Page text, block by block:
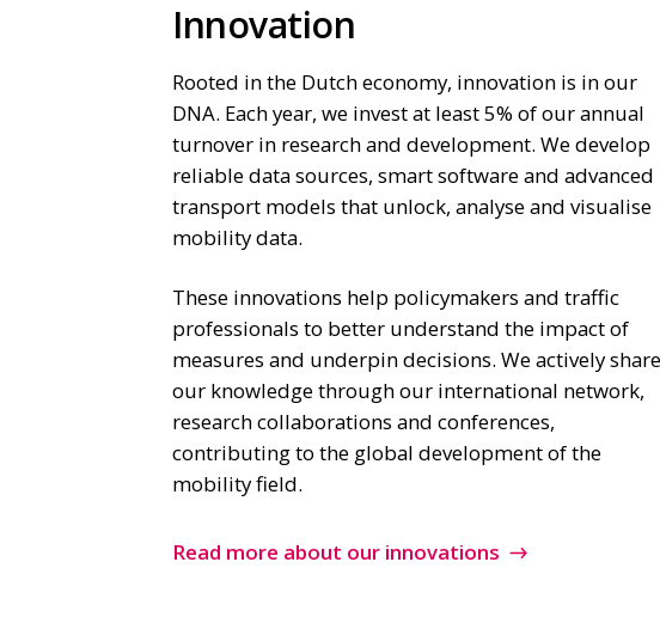
Innovation
Rooted in the Dutch economy, innovation is in our
DNA. Each year, we invest at least 5% of our annual
turnover in research and development. We develop
reliable data sources, smart software and advanced
transport models that unlock, analyse and visualise
mobility data.
These innovations help policymakers and traffic
professionals to better understand the impact of
measures and underpin decisions. We actively share
our knowledge through our international network,
research collaborations and conferences,
contributing to the global development of the
mobility field.
Read more about our innovations